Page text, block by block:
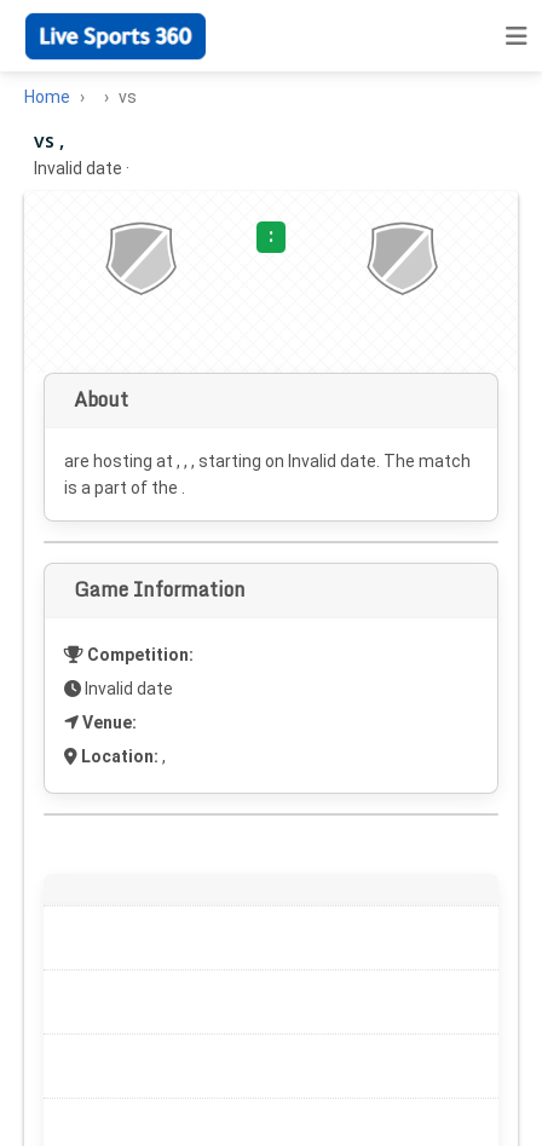
Home vs
vs ,
Invalid date ·
:
About
are hosting at , , , starting on Invalid date . The match
is a part of the .
Game Information
Competition:
Invalid date
Venue:
Location: ,